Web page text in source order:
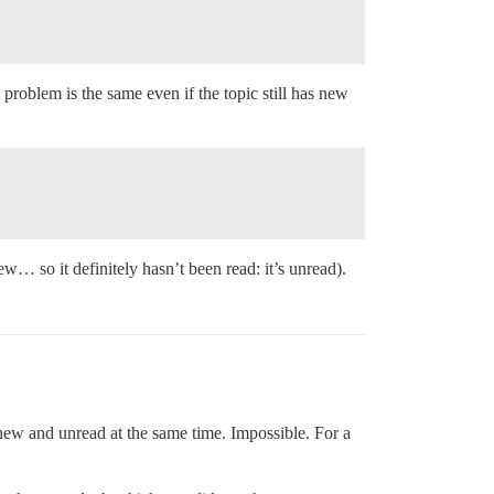
is the same even if the topic still has new
so it definitely hasn’t been read: it’s unread).
and unread at the same time. Impossible. For a